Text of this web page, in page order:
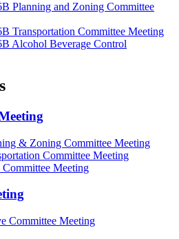
Planning and Zoning Committee
Transportation Committee Meeting
Alcohol Beverage Control
& Zoning Committee Meeting
Committee Meeting
Meeting
Committee Meeting